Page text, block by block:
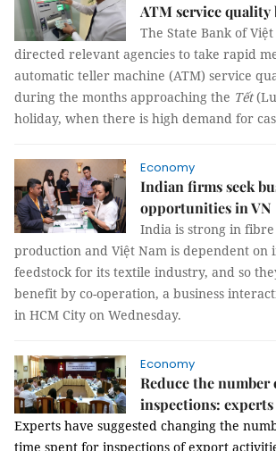
ATM service quality
The State Bank of Việt
directed relevant agencies to take rapid
automatic teller machine (ATM) service
during the months approaching the Tết
holiday, when there is high demand for
Economy
Indian firms seek
opportunities in VN
India is strong in
production and Việt Nam is dependent on
feedstock for its textile industry, and so
benefit by co-operation, a business
in HCM City on Wednesday.
Economy
Reduce the
inspections: experts
Experts have suggested changing the
time spent for inspections of export